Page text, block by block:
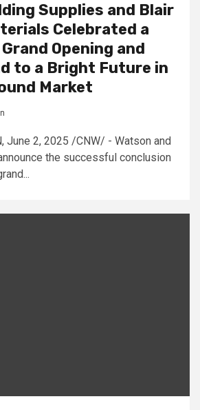
Supplies and Blair
Celebrated a
Opening and
to a Bright Future in
Market
June 2, 2025 /CNW/ - Watson and
the successful conclusion